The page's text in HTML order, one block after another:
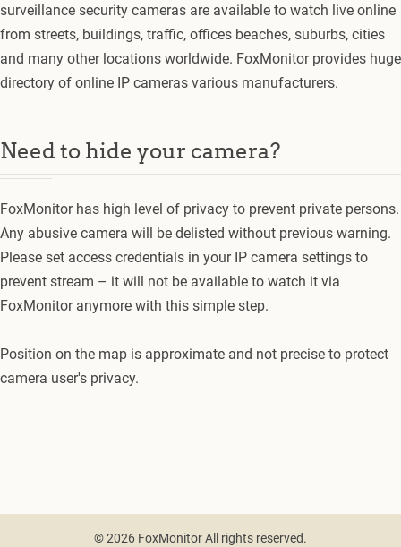
surveillance security cameras are available to watch live online
from streets, buildings, traffic, offices beaches, suburbs, cities
and many other locations worldwide. FoxMonitor provides huge
directory of online IP cameras various manufacturers.
Need to hide your camera?
FoxMonitor has high level of privacy to prevent private persons.
Any abusive camera will be delisted without previous warning.
Please set access credentials in your IP camera settings to
prevent stream – it will not be available to watch it via
FoxMonitor anymore with this simple step.
Position on the map is approximate and not precise to protect
camera user's privacy.
© 2026 FoxMonitor All rights reserved.